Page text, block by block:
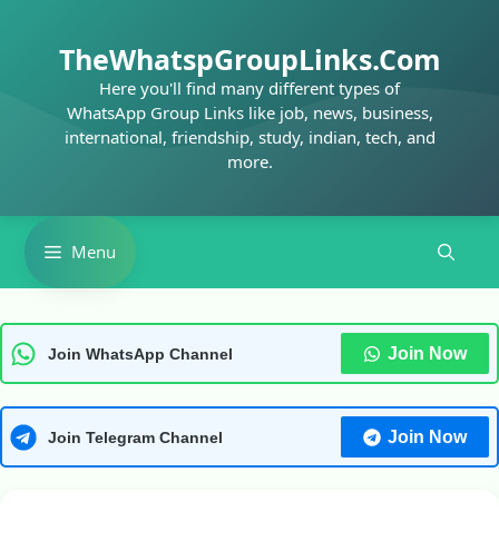
contentTheWhatspGroupLinks.Com
Here you'll find many different types of
WhatsApp Group Links like job, news, business,
international, friendship, study, indian, tech, and
more.
Menu
Join WhatsApp Channel Join Now
Join Telegram Channel Join Now